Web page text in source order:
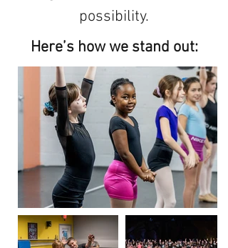
possibility.
Here’s how we stand out: